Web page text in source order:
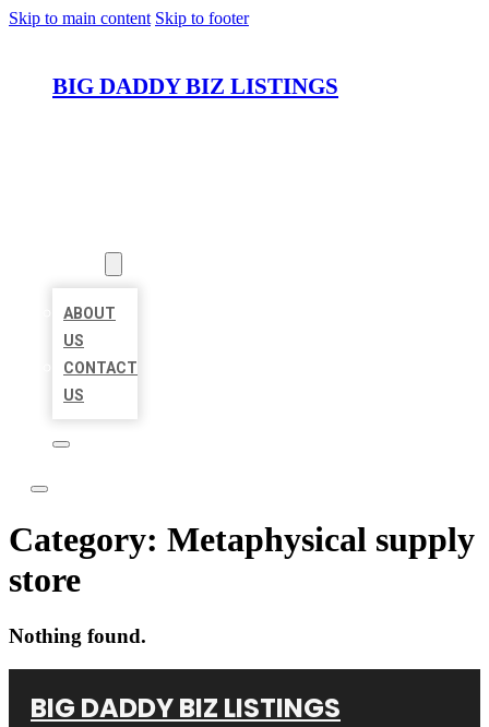
Skip to main content Skip to footer
BIG DADDY BIZ LISTINGS
ABOUT
US
CONTACT
US
Category: Metaphysical supply
store
Nothing found.
BIG DADDY BIZ LISTINGS